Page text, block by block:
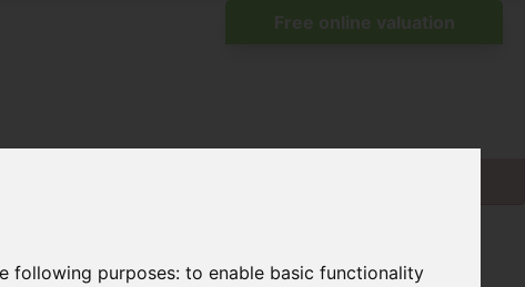
following purposes:to enable basic functionality